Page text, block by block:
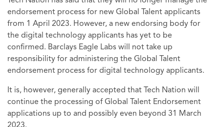
endorsement process for new Global Talent applicants
from 1 April 2023. However, a new endorsing body for
the digital technology applicants has yet to be
confirmed. Barclays Eagle Labs will not take up
responsibility for administering the Global Talent
endorsement process for digital technology applicants.
It is, however, generally accepted that Tech Nation will
continue the processing of Global Talent Endorsement
applications up to and possibly even beyond 31 March